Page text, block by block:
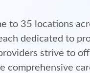
to 35 locations
dedicated to
strive to
comprehensive